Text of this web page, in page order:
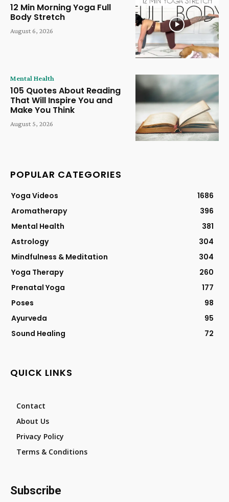
12 Min Morning Yoga Full
Body Stretch
August 6, 2026
Mental Health
105 Quotes About Reading
That Will Inspire You and
Make You Think
August 5, 2026
POPULAR CATEGORIES
Yoga Videos
1686
Aromatherapy
396
Mental Health
381
Astrology
304
Mindfulness & Meditation
304
Yoga Therapy
260
Prenatal Yoga
177
Poses
98
Ayurveda
95
Sound Healing
72
QUICK LINKS
Contact
About Us
Privacy Policy
Terms & Conditions
Subscribe